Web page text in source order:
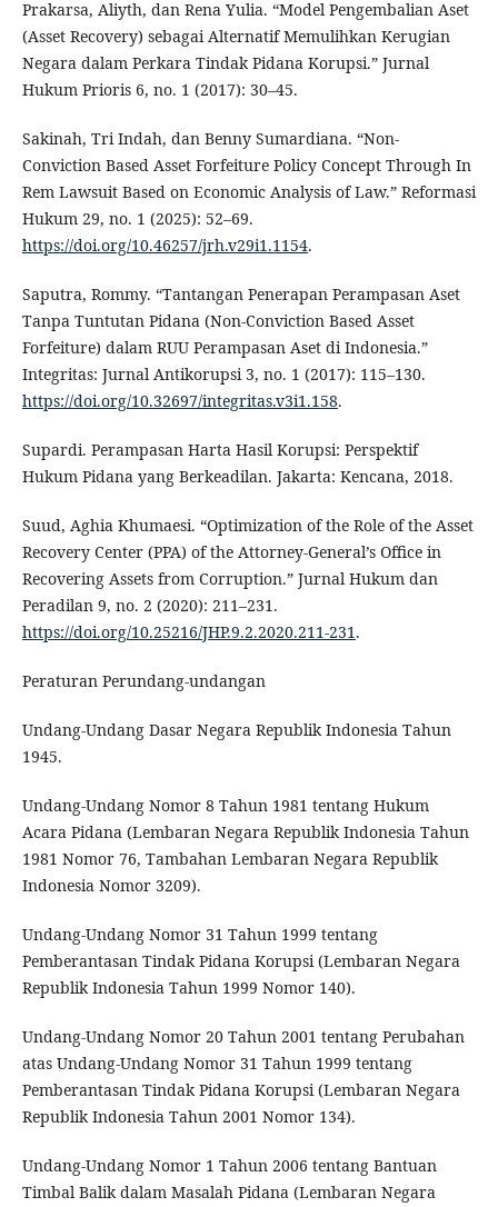
Prakarsa, Aliyth, dan Rena Yulia. “Model Pengembalian Aset
(Asset Recovery) sebagai Alternatif Memulihkan Kerugian
Negara dalam Perkara Tindak Pidana Korupsi.” Jurnal
Hukum Prioris 6, no. 1 (2017): 30–45.
Sakinah, Tri Indah, dan Benny Sumardiana. “Non-
Conviction Based Asset Forfeiture Policy Concept Through In
Rem Lawsuit Based on Economic Analysis of Law.” Reformasi
Hukum 29, no. 1 (2025): 52–69.
https://doi.org/10.46257/jrh.v29i1.1154.
Saputra, Rommy. “Tantangan Penerapan Perampasan Aset
Tanpa Tuntutan Pidana (Non-Conviction Based Asset
Forfeiture) dalam RUU Perampasan Aset di Indonesia.”
Integritas: Jurnal Antikorupsi 3, no. 1 (2017): 115–130.
https://doi.org/10.32697/integritas.v3i1.158.
Supardi. Perampasan Harta Hasil Korupsi: Perspektif
Hukum Pidana yang Berkeadilan. Jakarta: Kencana, 2018.
Suud, Aghia Khumaesi. “Optimization of the Role of the Asset
Recovery Center (PPA) of the Attorney-General’s Office in
Recovering Assets from Corruption.” Jurnal Hukum dan
Peradilan 9, no. 2 (2020): 211–231.
https://doi.org/10.25216/JHP.9.2.2020.211-231.
Peraturan Perundang-undangan
Undang-Undang Dasar Negara Republik Indonesia Tahun
1945.
Undang-Undang Nomor 8 Tahun 1981 tentang Hukum
Acara Pidana (Lembaran Negara Republik Indonesia Tahun
1981 Nomor 76, Tambahan Lembaran Negara Republik
Indonesia Nomor 3209).
Undang-Undang Nomor 31 Tahun 1999 tentang
Pemberantasan Tindak Pidana Korupsi (Lembaran Negara
Republik Indonesia Tahun 1999 Nomor 140).
Undang-Undang Nomor 20 Tahun 2001 tentang Perubahan
atas Undang-Undang Nomor 31 Tahun 1999 tentang
Pemberantasan Tindak Pidana Korupsi (Lembaran Negara
Republik Indonesia Tahun 2001 Nomor 134).
Undang-Undang Nomor 1 Tahun 2006 tentang Bantuan
Timbal Balik dalam Masalah Pidana (Lembaran Negara